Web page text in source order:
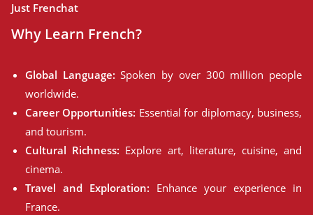
Just Frenchat
Why Learn French?
Global Language: Spoken by over 300 million people
worldwide.
Career Opportunities: Essential for diplomacy, business,
and tourism.
Cultural Richness: Explore art, literature, cuisine, and
cinema.
Travel and Exploration: Enhance your experience in
France.